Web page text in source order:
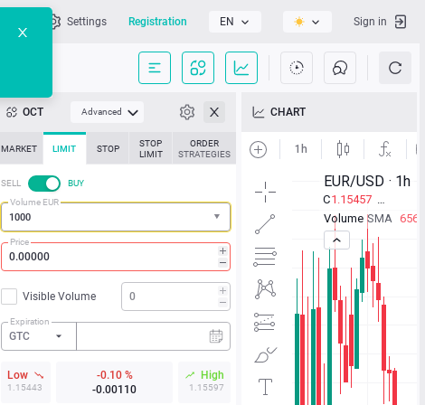
Settings Registration EN Sign in
OCT Advanced
MARKET LIMIT STOP
STOP
LIMIT
ORDER
STRATEGIES
SELL
BUY
Volume EUR
Price
Visible Volume
Expiration
GTC
Low
1.15443
-0.10 %
-0.00110
High
1.15597
CHART